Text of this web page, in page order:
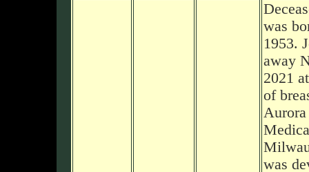
was
1953.
away
2021
of
Aurora
was